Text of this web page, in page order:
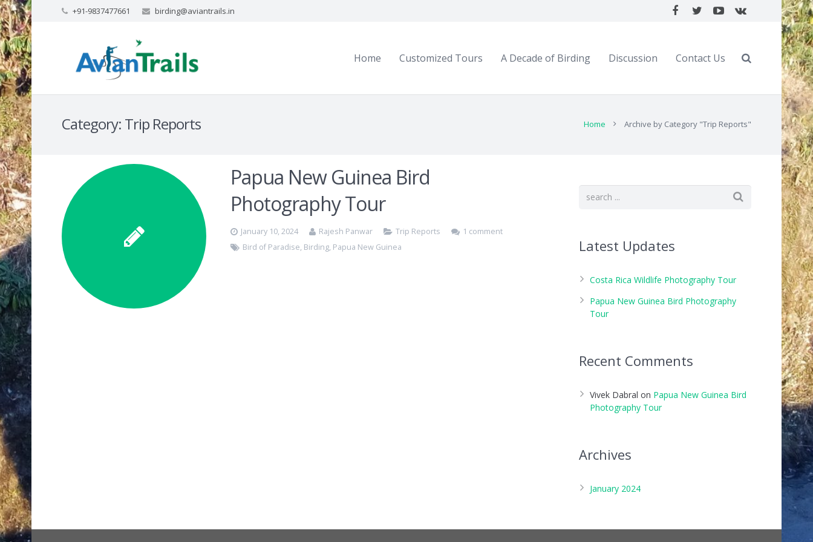
+91-9837477661 birding@aviantrails.in
Home Customized Tours A Decade of Birding Discussion Contact Us
Category: Trip Reports Home Archive by Category "Trip Reports"
Papua New Guinea Bird
Photography Tour
January 10, 2024 Rajesh Panwar Trip Reports
1 comment
Bird of Paradise, Birding, Papua New Guinea Latest Updates
Costa Rica Wildlife Photography Tour
Papua New Guinea Bird Photography
Tour
Recent Comments
Vivek Dabral on Papua New Guinea Bird
Photography Tour
Archives
January 2024